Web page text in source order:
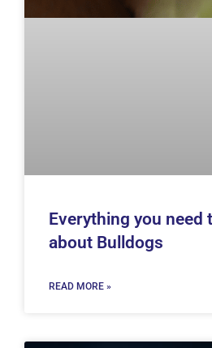
Everything you need
about Bulldogs
READ MORE »